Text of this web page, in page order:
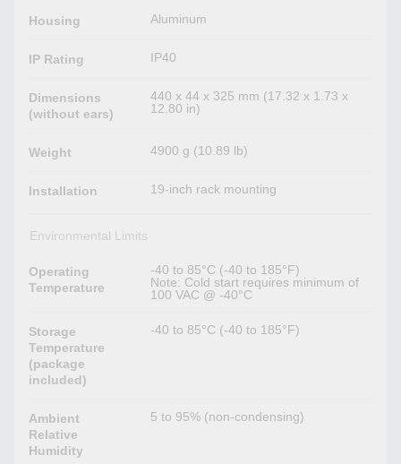
Housing Aluminum
IP Rating IP40
Dimensions
(without ears)
440 x 44 x 325 mm (17.32 x 1.73 x
12.80 in)
Weight 4900 g (10.89 lb)
Installation 19-inch rack mounting
Environmental Limits
Operating
Temperature
-40 to 85°C (-40 to 185°F)
Note: Cold start requires minimum of
100 VAC @ -40°C
Storage
Temperature
(package
included)
-40 to 85°C (-40 to 185°F)
Ambient
Relative
Humidity
5 to 95% (non-condensing)